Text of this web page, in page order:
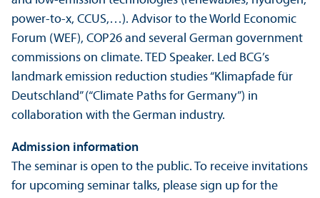
power-to-x, CCUS,…). Advisor to the World Economic
Forum (WEF), COP26 and several German government
commissions on climate. TED Speaker. Led BCG’s
landmark emission reduction studies “Klimapfade für
Deutschland” (“Climate Paths for Germany”) in
collaboration with the German industry.
Admission information
The seminar is open to the public. To receive invitations
for upcoming seminar talks, please sign up for the